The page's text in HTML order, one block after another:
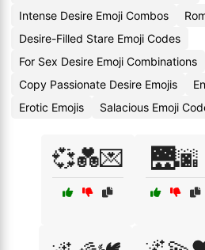
Intense Desire Emoji Combos
Desire-Filled Stare Emoji Codes
For Sex Desire Emoji Combinations
Copy Passionate Desire Emojis
Erotic Emojis
Salacious Emoji
💞💑💌 🌉🌆